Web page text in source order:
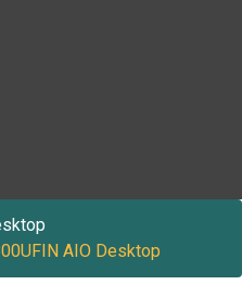
AIO Desktop